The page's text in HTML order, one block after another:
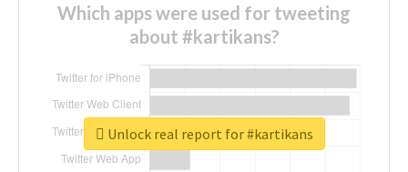
Which apps were used for tweeting
about #kartikans?
Unlock real report for #kartikans